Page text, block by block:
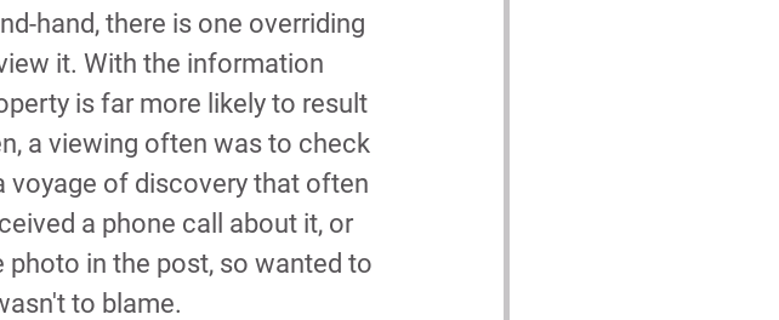
hand, there is one overriding
it. With the information
is far more likely to result
a viewing often was to check
voyage of discovery that often
a phone call about it, or
in the post, so wanted to
to blame.